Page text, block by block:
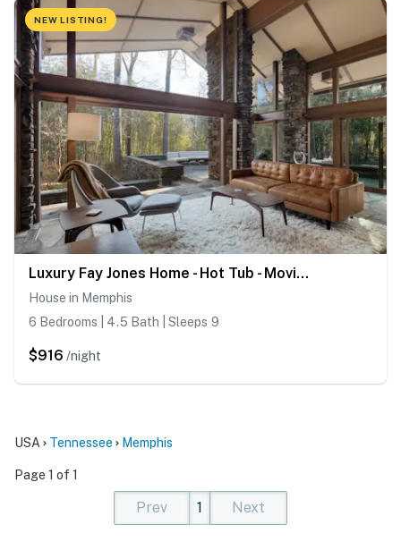
NEW LISTING!
Luxury Fay Jones Home - Hot Tub - Movie Theater
House in Memphis
6 Bedrooms | 4.5 Bath | Sleeps 9
$916 /night
USA Tennessee Memphis
Page 1 of 1
Prev
1
Next